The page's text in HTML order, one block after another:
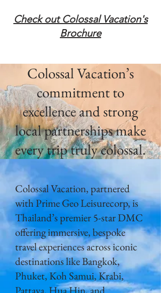
Check out Colossal Vacation's
Brochure
Colossal Vacation’s
commitment to
excellence and strong
local partnerships make
every trip truly colossal.
Colossal Vacation, partnered
with Prime Geo Leisurecorp, is
Thailand’s premier 5-star DMC
offering immersive, bespoke
travel experiences across iconic
destinations like Bangkok,
Phuket, Koh Samui, Krabi,
Pattaya, Hua Hin, and